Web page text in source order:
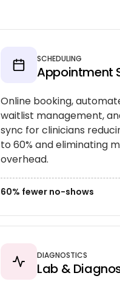
SCHEDULING
Appointment
Online booking,
waitlist management,
sync for clinicians
to 60% and eliminating
overhead.
60% fewer no-shows
DIAGNOSTICS
Lab &